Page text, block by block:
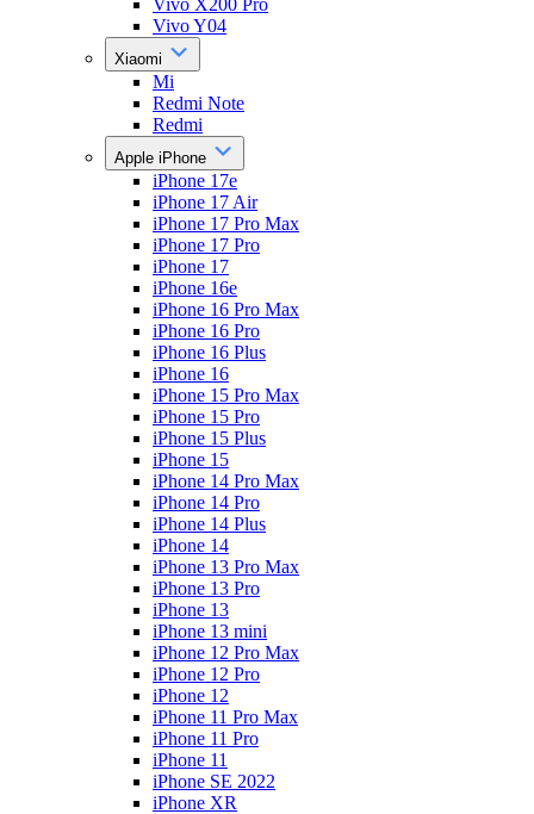
Vivo X200 Pro
Vivo Y04
Xiaomi
Mi
Redmi Note
Redmi
Apple iPhone
iPhone 17e
iPhone 17 Air
iPhone 17 Pro Max
iPhone 17 Pro
iPhone 17
iPhone 16e
iPhone 16 Pro Max
iPhone 16 Pro
iPhone 16 Plus
iPhone 16
iPhone 15 Pro Max
iPhone 15 Pro
iPhone 15 Plus
iPhone 15
iPhone 14 Pro Max
iPhone 14 Pro
iPhone 14 Plus
iPhone 14
iPhone 13 Pro Max
iPhone 13 Pro
iPhone 13
iPhone 13 mini
iPhone 12 Pro Max
iPhone 12 Pro
iPhone 12
iPhone 11 Pro Max
iPhone 11 Pro
iPhone 11
iPhone SE 2022
iPhone XR